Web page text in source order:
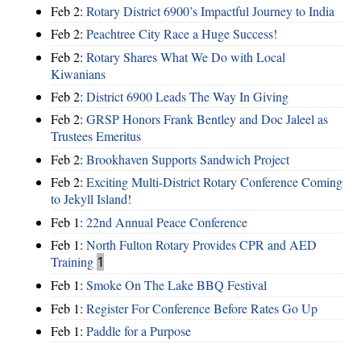
Feb 2: Rotary District 6900’s Impactful Journey to India
Feb 2: Peachtree City Race a Huge Success!
Feb 2: Rotary Shares What We Do with Local
Kiwanians
Feb 2: District 6900 Leads The Way In Giving
Feb 2: GRSP Honors Frank Bentley and Doc Jaleel as
Trustees Emeritus
Feb 2: Brookhaven Supports Sandwich Project
Feb 2: Exciting Multi-District Rotary Conference Coming
to Jekyll Island!
Feb 1: 22nd Annual Peace Conference
Feb 1: North Fulton Rotary Provides CPR and AED
Training 1
Feb 1: Smoke On The Lake BBQ Festival
Feb 1: Register For Conference Before Rates Go Up
Feb 1: Paddle for a Purpose